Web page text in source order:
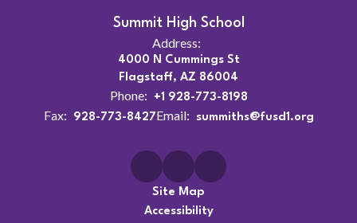
Summit High School
Address:
4000 N Cummings St
Flagstaff, AZ 86004
Phone: +1 928-773-8198
Fax: 928-773-8427Email: summiths@fusd1.org
Site Map
Accessibility